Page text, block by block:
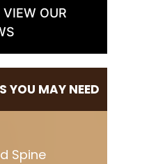
VIEW OUR
YOU MAY NEED
Spine